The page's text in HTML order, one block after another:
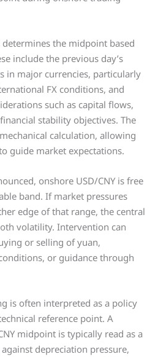
determines the midpoint based
include the previous day’s
in major currencies, particularly
FX conditions, and
such as capital flows,
stability objectives. The
calculation, allowing
guide market expectations.
onshore USD/CNY is free
band. If market pressures
edge of that range, the central
volatility. Intervention can
or selling of yuan,
or guidance through
is often interpreted as a policy
reference point. A
midpoint is typically read as a
depreciation pressure,